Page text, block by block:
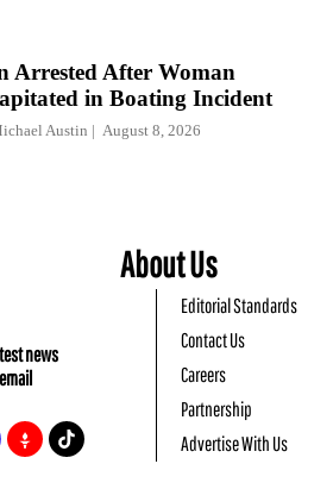
Arrested After Woman
in Boating Incident
Austin August 8, 2026
news
About Us
Editorial Standards
Contact Us
Careers
Partnership
Advertise With Us